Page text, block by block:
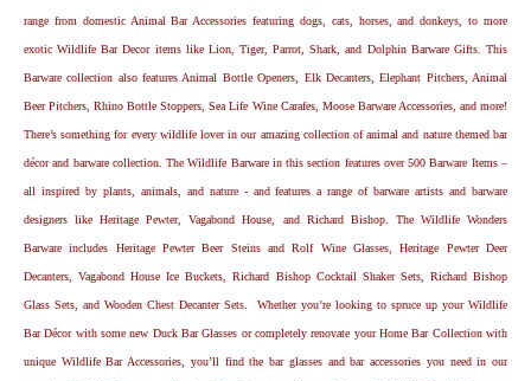
range from domestic Animal Bar Accessories featuring dogs, cats, horses, and donkeys, to more
exotic Wildlife Bar Decor items like Lion, Tiger, Parrot, Shark, and Dolphin Barware Gifts. This
Barware collection also features Animal Bottle Openers, Elk Decanters, Elephant Pitchers, Animal
Beer Pitchers, Rhino Bottle Stoppers, Sea Life Wine Carafes, Moose Barware Accessories, and more!
There’s something for every wildlife lover in our amazing collection of animal and nature themed bar
décor and barware collection. The Wildlife Barware in this section features over 500 Barware Items –
all inspired by plants, animals, and nature - and features a range of barware artists and barware
designers like Heritage Pewter, Vagabond House, and Richard Bishop. The Wildlife Wonders
Barware includes Heritage Pewter Beer Steins and Rolf Wine Glasses, Heritage Pewter Deer
Decanters, Vagabond House Ice Buckets, Richard Bishop Cocktail Shaker Sets, Richard Bishop
Glass Sets, and Wooden Chest Decanter Sets. Whether you’re looking to spruce up your Wildlife
Bar Décor with some new Duck Bar Glasses or completely renovate your Home Bar Collection with
unique Wildlife Bar Accessories, you’ll find the bar glasses and bar accessories you need in our